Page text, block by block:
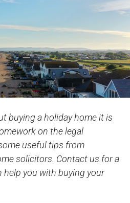
buying a holiday home it is
on the legal
useful tips from
solicitors. Contact us for a
help you with buying your